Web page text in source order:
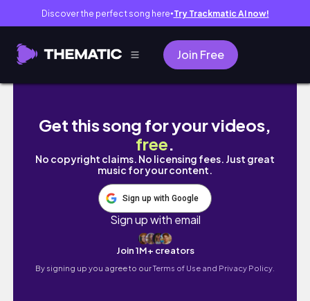
Discover the perfect song here● Try Trackmatic AI now!
Join Free
Treino ABDOMINAL para
Get this song for your videos,
free.
No copyright claims. No licensing fees. Just great
music for your content.
Sign up with Google
Sign up with email
Join 1M+ creators
By signing up you agree to ourTerms of Use and Privacy Policy.